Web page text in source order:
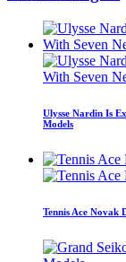
Ulysse Nardin Is
Models
Tennis Ace